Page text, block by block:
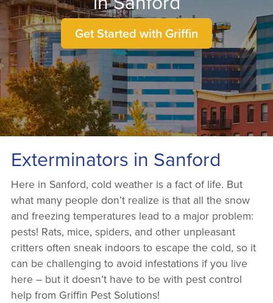
Get Started with Griffin
Exterminators in Sanford
Here in Sanford, cold weather is a fact of life. But
what many people don’t realize is that all the snow
and freezing temperatures lead to a major problem:
pests! Rats, mice, spiders, and other unpleasant
critters often sneak indoors to escape the cold, so it
can be challenging to avoid infestations if you live
here – but it doesn’t have to be with pest control
help from Griffin Pest Solutions!